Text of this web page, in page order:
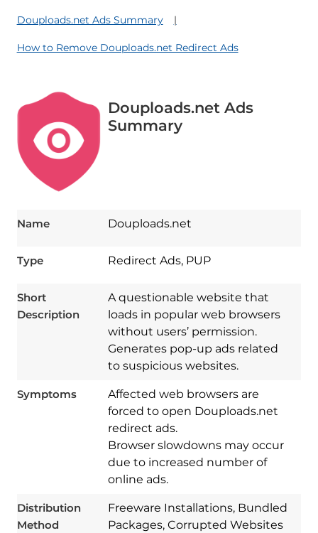
Douploads.net Ads Summary
How to Remove Douploads.net Redirect Ads
Douploads.net Ads
Summary
Name Douploads.net
Type Redirect Ads, PUP
Short
Description
A questionable website that
loads in popular web browsers
without users’ permission.
Generates pop-up ads related
to suspicious websites.
Symptoms
Affected web browsers are
forced to open Douploads.net
redirect ads.
Browser slowdowns may occur
due to increased number of
online ads.
Distribution
Method
Freeware Installations, Bundled
Packages, Corrupted Websites
Download
Spy Hunter